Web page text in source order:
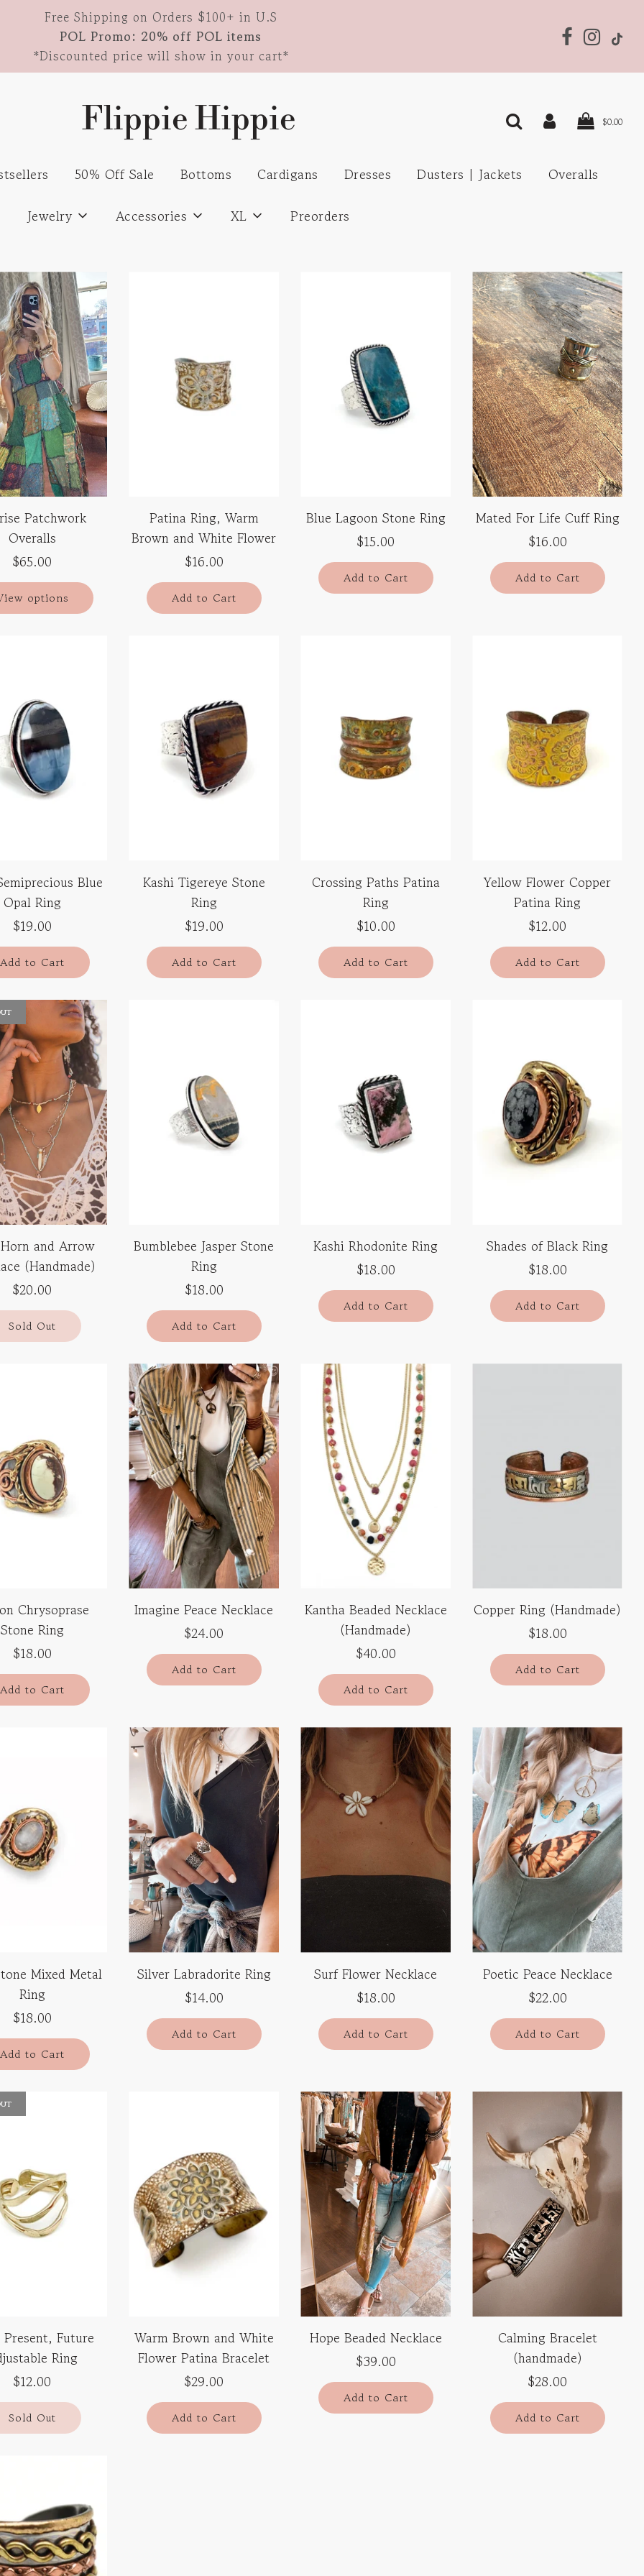
Free Shipping on Orders $100+ in U.S
POL Promo: 20% off POL items
*Discounted price will show in your cart*
Flippie Hippie $0.00
50% Off Sale Bottoms Cardigans Dresses Dusters | Jackets Overalls
Jewelry Accessories XL Preorders
Patchwork
Overalls
$65.00
options
Patina Ring, Warm
Brown and White Flower
$16.00
Add to Cart
Blue Lagoon Stone Ring
$15.00
Add to Cart
Mated For Life Cuff Ring
$16.00
Add to Cart
Blue
Opal Ring
$19.00
Add to Cart
Kashi Tigereye Stone
Ring
$19.00
Add to Cart
Crossing Paths Patina
Ring
$10.00
Add to Cart
Yellow Flower Copper
Patina Ring
$12.00
Add to Cart
and Arrow
(Handmade)
$20.00
Sold Out
Bumblebee Jasper Stone
Ring
$18.00
Add to Cart
Kashi Rhodonite Ring
$18.00
Add to Cart
Shades of Black Ring
$18.00
Add to Cart
Chrysoprase
Stone Ring
$18.00
Add to Cart
Imagine Peace Necklace
$24.00
Add to Cart
Kantha Beaded Necklace
(Handmade)
$40.00
Add to Cart
Copper Ring (Handmade)
$18.00
Add to Cart
Mixed Metal
Ring
$18.00
Add to Cart
Silver Labradorite Ring
$14.00
Add to Cart
Surf Flower Necklace
$18.00
Add to Cart
Poetic Peace Necklace
$22.00
Add to Cart
Future
Ring
$12.00
Sold Out
Warm Brown and White
Flower Patina Bracelet
$29.00
Add to Cart
Hope Beaded Necklace
$39.00
Add to Cart
Calming Bracelet
(handmade)
$28.00
Add to Cart